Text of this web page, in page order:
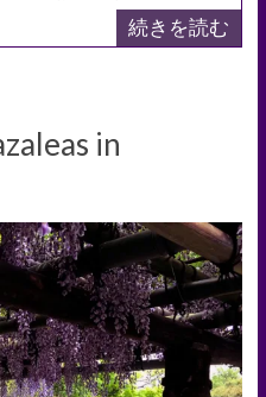
続きを読む
in